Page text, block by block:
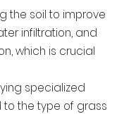
the soil to improve
infiltration, and
which is crucial
specialized
to the type of grass